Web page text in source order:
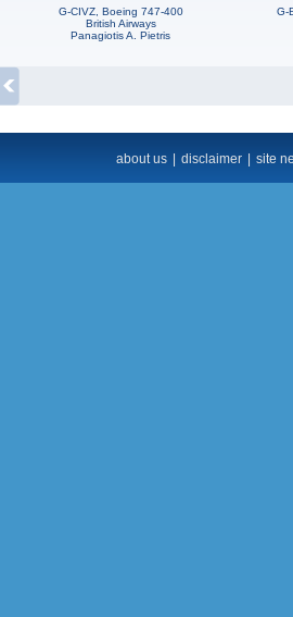
G-CIVZ, Boeing 747-400
British Airways
Panagiotis A. Pietris
G-
about us disclaimer site